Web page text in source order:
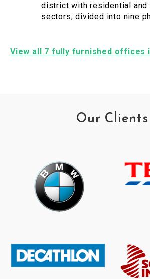
district with residential and
sectors; divided into nine
View all 7 fully furnished offices
Our Clients